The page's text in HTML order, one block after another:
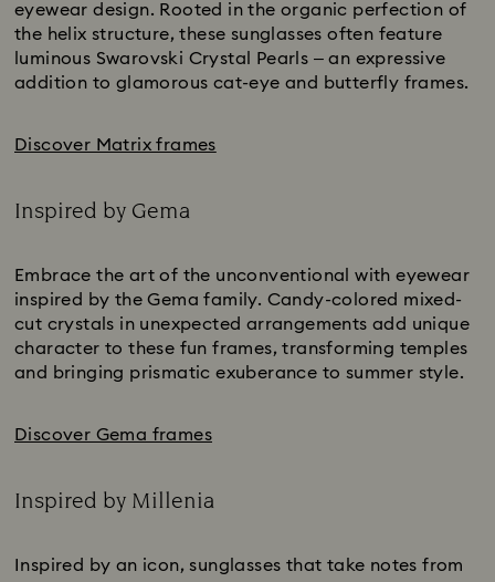
eyewear design. Rooted in the organic perfection of
the helix structure, these sunglasses often feature
luminous Swarovski Crystal Pearls – an expressive
addition to glamorous cat-eye and butterfly frames.
Discover Matrix frames
Inspired by Gema
Embrace the art of the unconventional with eyewear
inspired by the Gema family. Candy-colored mixed-
cut crystals in unexpected arrangements add unique
character to these fun frames, transforming temples
and bringing prismatic exuberance to summer style.
Discover Gema frames
Inspired by Millenia
Inspired by an icon, sunglasses that take notes from